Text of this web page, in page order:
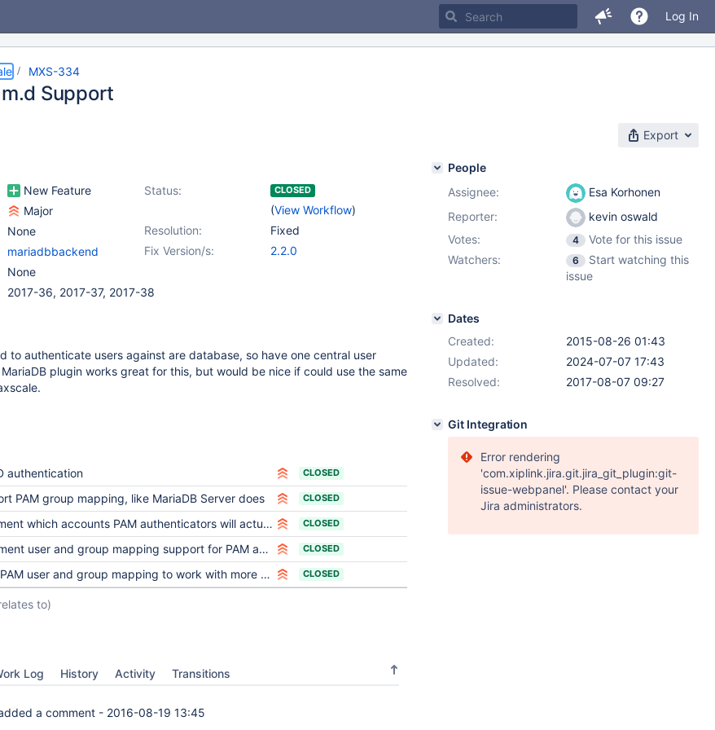
Log In
MXS-334
Support
Export
New Feature Status: CLOSED
(View Workflow)
Major
Resolution:
Fixed
None
Fix Version/s:
2.2.0
mariadbbackend
None
2017-36, 2017-37, 2017-38
to authenticate users against are database, so have one central user
plugin works great for this, but would be nice if could use the same
authentication CLOSED
PAM group mapping, like MariaDB Server does CLOSED
which accounts PAM authenticators will actually use CLOSED
user and group mapping support for PAM authenticators CLOSED
user and group mapping to work with more specific host than '%' CLOSED
to)
Log History Activity Transitions
a comment - 2016-08-19 13:45
People
Assignee:
Esa Korhonen
Reporter:
kevin oswald
Votes:
4
Vote for this issue
Watchers:
6
Start watching this
issue
Dates
Created:
2015-08-26 01:43
Updated:
2024-07-07 17:43
Resolved:
2017-08-07 09:27
Git Integration
Error rendering
'com.xiplink.jira.git.jira_git_plugin:git-
issue-webpanel'. Please contact your
Jira administrators.